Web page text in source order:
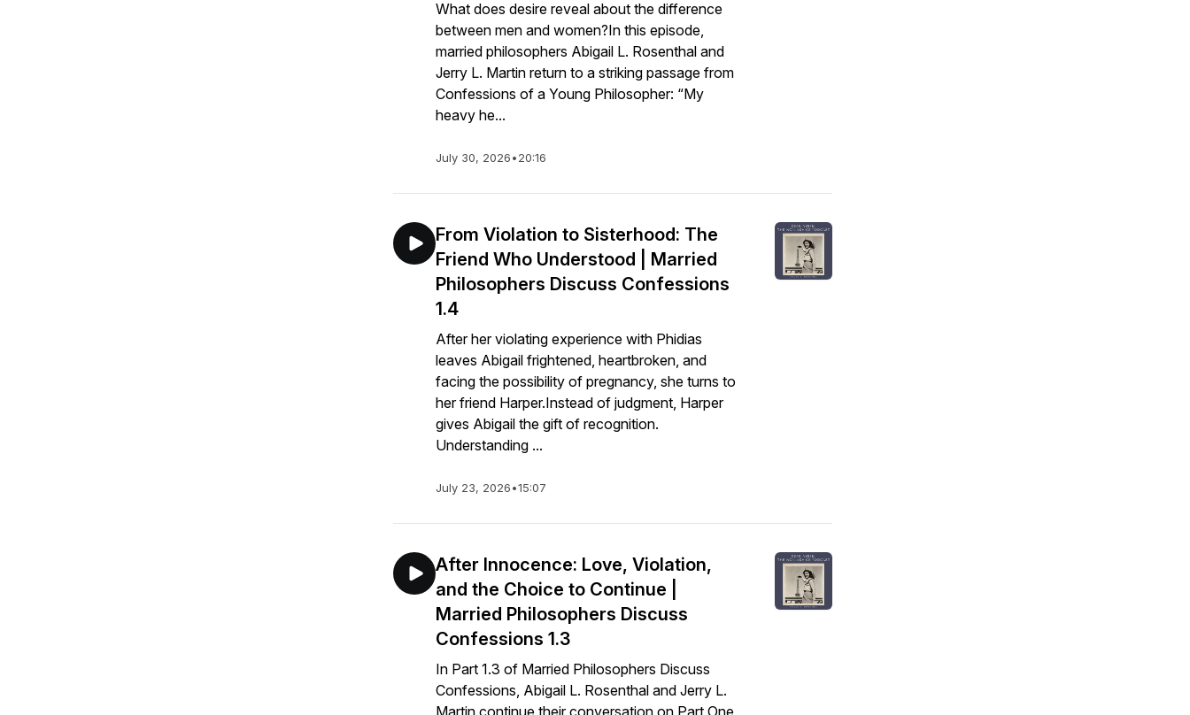
What does desire reveal about the difference
between men and women?In this episode,
married philosophers Abigail L. Rosenthal and
Jerry L. Martin return to a striking passage from
Confessions of a Young Philosopher: “My
heavy he...
July 30, 2026•20:16
From Violation to Sisterhood: The
Friend Who Understood | Married
Philosophers Discuss Confessions
1.4
After her violating experience with Phidias
leaves Abigail frightened, heartbroken, and
facing the possibility of pregnancy, she turns to
her friend Harper.Instead of judgment, Harper
gives Abigail the gift of recognition.
Understanding ...
July 23, 2026•15:07
After Innocence: Love, Violation,
and the Choice to Continue |
Married Philosophers Discuss
Confessions 1.3
In Part 1.3 of Married Philosophers Discuss
Confessions, Abigail L. Rosenthal and Jerry L.
Martin continue their conversation on Part One